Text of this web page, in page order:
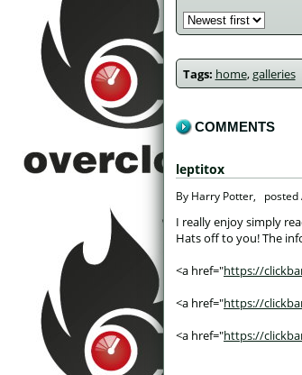
Tags: home,galleries
COMMENTS
leptitox
By Harry Potter, posted
I really enjoy simply
Hats off to you! The
<a href="https://
<a href="https://
<a href="https://